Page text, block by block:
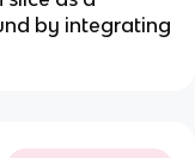
by integrating